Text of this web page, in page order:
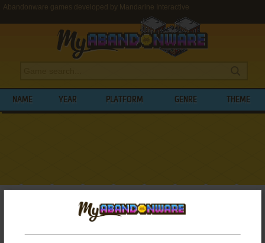
Abandonware games developed by Mandarine Interactive
NAME YEAR PLATFORM GENRE THEME
BROWSE GAMES DEVELOPED BY
MANDARINE INTERACTIVE